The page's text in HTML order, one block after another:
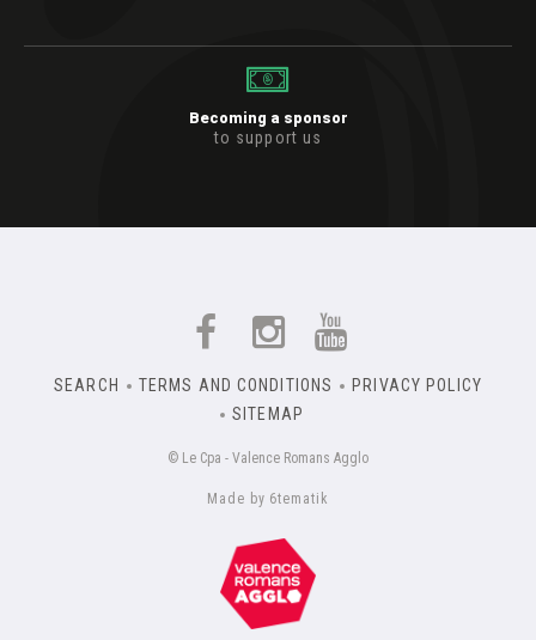
Becoming a sponsor
to support us
SEARCH TERMS AND CONDITIONS
PRIVACY POLICY
SITEMAP
© Le Cpa - Valence Romans Agglo
Made by 6tematik